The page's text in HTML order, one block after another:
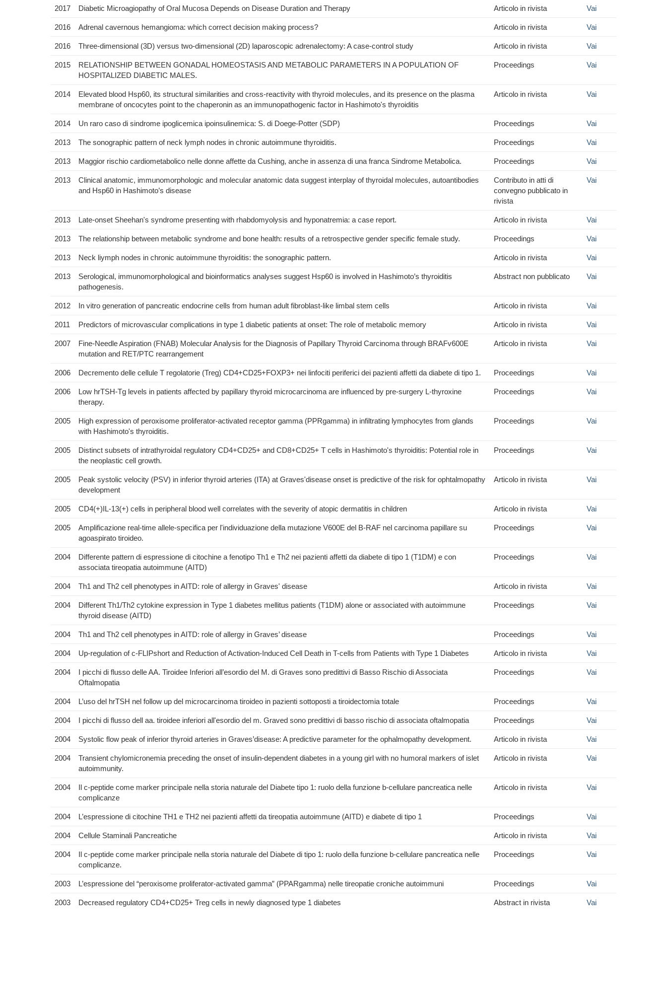
2017 Diabetic Microagiopathy of Oral Mucosa Depends on Disease Duration and Therapy Articolo in rivista Vai
2016 Adrenal cavernous hemangioma: which correct decision making process? Articolo in rivista Vai
2016 Three-dimensional (3D) versus two-dimensional (2D) laparoscopic adrenalectomy: A case-control study Articolo in rivista Vai
2015
RELATIONSHIP BETWEEN GONADAL HOMEOSTASIS AND METABOLIC PARAMETERS IN A POPULATION OF
HOSPITALIZED DIABETIC MALES.
Proceedings Vai
2014
Elevated blood Hsp60, its structural similarities and cross-reactivity with thyroid molecules, and its presence on the plasma
membrane of oncocytes point to the chaperonin as an immunopathogenic factor in Hashimoto's thyroiditis
Articolo in rivista Vai
2014 Un raro caso di sindrome ipoglicemica ipoinsulinemica: S. di Doege-Potter (SDP) Proceedings Vai
2013 The sonographic pattern of neck lymph nodes in chronic autoimmune thyroiditis. Proceedings Vai
2013 Maggior rischio cardiometabolico nelle donne affette da Cushing, anche in assenza di una franca Sindrome Metabolica. Proceedings Vai
2013
Clinical anatomic, immunomorphologic and molecular anatomic data suggest interplay of thyroidal molecules, autoantibodies
and Hsp60 in Hashimoto’s disease
Contributo in atti di
convegno pubblicato in
rivista
Vai
2013 Late-onset Sheehan's syndrome presenting with rhabdomyolysis and hyponatremia: a case report. Articolo in rivista Vai
2013 The relationship between metabolic syndrome and bone health: results of a retrospective gender specific female study. Proceedings Vai
2013 Neck liymph nodes in chronic autoimmune thyroiditis: the sonographic pattern. Articolo in rivista Vai
2013
Serological, immunomorphological and bioinformatics analyses suggest Hsp60 is involved in Hashimoto’s thyroiditis
pathogenesis.
Abstract non pubblicato Vai
2012 In vitro generation of pancreatic endocrine cells from human adult fibroblast-like limbal stem cells Articolo in rivista Vai
2011 Predictors of microvascular complications in type 1 diabetic patients at onset: The role of metabolic memory Articolo in rivista Vai
2007
Fine-Needle Aspiration (FNAB) Molecular Analysis for the Diagnosis of Papillary Thyroid Carcinoma through BRAFv600E
mutation and RET/PTC rearrangement
Articolo in rivista Vai
2006 Decremento delle cellule T regolatorie (Treg) CD4+CD25+FOXP3+ nei linfociti periferici dei pazienti affetti da diabete di tipo 1. Proceedings Vai
2006
Low hrTSH-Tg levels in patients affected by papillary thyroid microcarcinoma are influenced by pre-surgery L-thyroxine
therapy.
Proceedings Vai
2005
High expression of peroxisome proliferator-activated receptor gamma (PPRgamma) in infiltrating lymphocytes from glands
with Hashimoto's thyroiditis.
Proceedings Vai
2005
Distinct subsets of intrathyroidal regulatory CD4+CD25+ and CD8+CD25+ T cells in Hashimoto's thyroiditis: Potential role in
the neoplastic cell growth.
Proceedings Vai
2005
Peak systolic velocity (PSV) in inferior thyroid arteries (ITA) at Graves'disease onset is predictive of the risk for ophtalmopathy
development
Articolo in rivista Vai
2005 CD4(+)IL-13(+) cells in peripheral blood well correlates with the severity of atopic dermatitis in children Articolo in rivista Vai
2005
Amplificazione real-time allele-specifica per l'individuazione della mutazione V600E del B-RAF nel carcinoma papillare su
agoaspirato tiroideo.
Proceedings Vai
2004
Differente pattern di espressione di citochine a fenotipo Th1 e Th2 nei pazienti affetti da diabete di tipo 1 (T1DM) e con
associata tireopatia autoimmune (AITD)
Proceedings Vai
2004 Th1 and Th2 cell phenotypes in AITD: role of allergy in Graves' disease Articolo in rivista Vai
2004
Different Th1/Th2 cytokine expression in Type 1 diabetes mellitus patients (T1DM) alone or associated with autoimmune
thyroid disease (AITD)
Proceedings Vai
2004 Th1 and Th2 cell phenotypes in AITD: role of allergy in Graves’ disease Proceedings Vai
2004 Up-regulation of c-FLIPshort and Reduction of Activation-Induced Cell Death in T-cells from Patients with Type 1 Diabetes Articolo in rivista Vai
2004
I picchi di flusso delle AA. Tiroidee Inferiori all’esordio del M. di Graves sono predittivi di Basso Rischio di Associata
Oftalmopatia
Proceedings Vai
2004 L’uso del hrTSH nel follow up del microcarcinoma tiroideo in pazienti sottoposti a tiroidectomia totale Proceedings Vai
2004 I picchi di flusso dell aa. tiroidee inferiori all'esordio del m. Graved sono predittivi di basso rischio di associata oftalmopatia Proceedings Vai
2004 Systolic flow peak of inferior thyroid arteries in Graves’disease: A predictive parameter for the ophalmopathy development. Articolo in rivista Vai
2004
Transient chylomicronemia preceding the onset of insulin-dependent diabetes in a young girl with no humoral markers of islet
autoimmunity.
Articolo in rivista Vai
2004
Il c-peptide come marker principale nella storia naturale del Diabete tipo 1: ruolo della funzione b-cellulare pancreatica nelle
complicanze
Articolo in rivista Vai
2004 L’espressione di citochine TH1 e TH2 nei pazienti affetti da tireopatia autoimmune (AITD) e diabete di tipo 1 Proceedings Vai
2004 Cellule Staminali Pancreatiche Articolo in rivista Vai
2004
Il c-peptide come marker principale nella storia naturale del Diabete di tipo 1: ruolo della funzione b-cellulare pancreatica nelle
complicanze.
Proceedings Vai
2003 L’espressione del “peroxisome proliferator-activated gamma” (PPARgamma) nelle tireopatie croniche autoimmuni Proceedings Vai
2003 Decreased regulatory CD4+CD25+ Treg cells in newly diagnosed type 1 diabetes Abstract in rivista Vai